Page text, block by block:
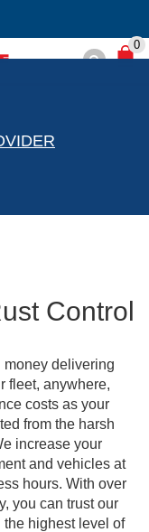
0
Control
money delivering
fleet, anywhere,
costs as your
from the harsh
increase your
and vehicles at
hours. With over
you can trust our
highest level of